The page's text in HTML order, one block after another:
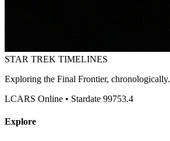
STAR TREK TIMELINES
Exploring the Final Frontier, chronologically.
LCARS Online • Stardate 99753.4
Explore